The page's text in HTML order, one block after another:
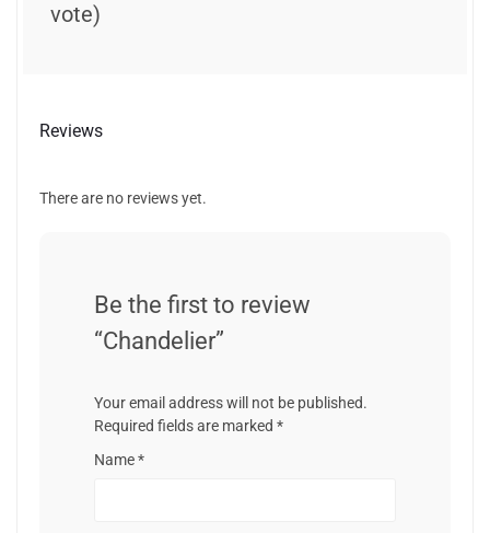
vote)
Reviews
There are no reviews yet.
Be the first to review
“Chandelier”
Your email address will not be published.
Required fields are marked *
Name*